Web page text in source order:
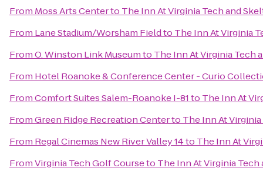
From Moss Arts Centerto The Inn At Virginia Tech and
From Lane Stadium/Worsham Fieldto The Inn At Virginia
FromO. Winston Link Museumto The Inn At Virginia Tech
From Hotel Roanoke & Conference Center - Curio
FromComfort Suites Salem-Roanoke I-81to The Inn At
FromGreen Ridge Recreation Centerto The Inn At
From Regal Cinemas New River Valley 14to The Inn At
FromVirginia Tech Golf Courseto The Inn At Virginia